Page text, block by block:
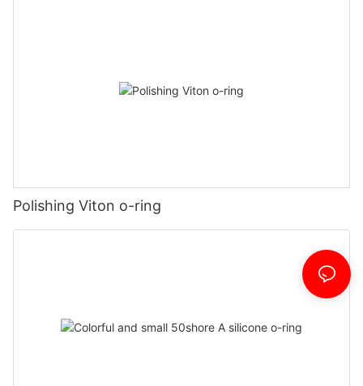
Polishing Viton o-ring